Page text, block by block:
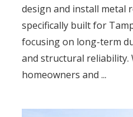
design and install metal
specifically built for
focusing on long-term
and structural reliability.
homeowners and ...